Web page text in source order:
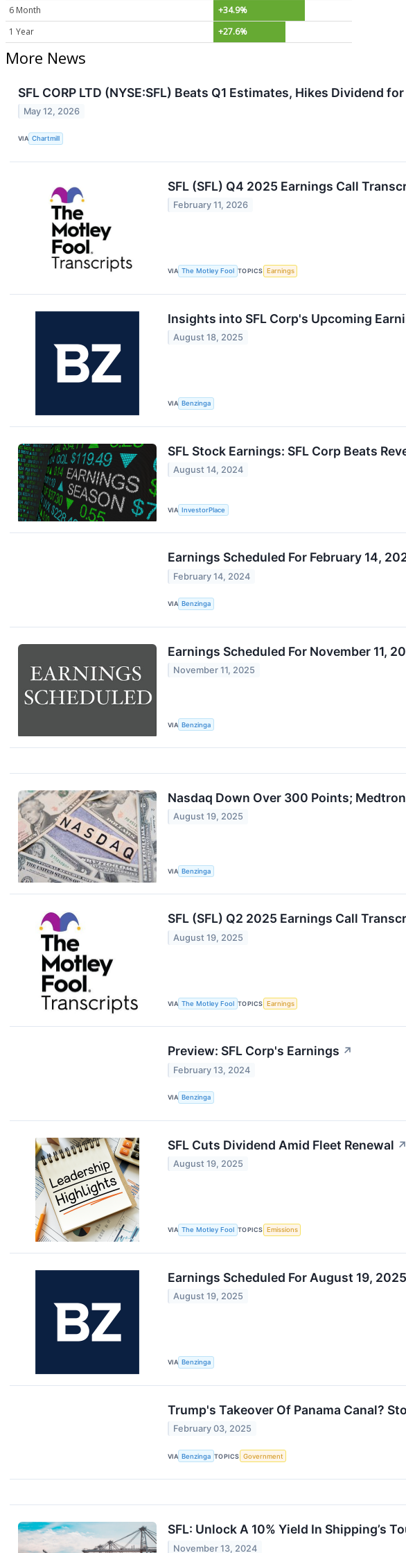
6 Month
+34.9%
1 Year
+27.6%
More News
SFL CORP LTD (NYSE:SFL) Beats Q1 Estimates, Hikes Dividend
May 12, 2026
VIA Chartmill
SFL (SFL) Q4 2025 Earnings Call
February 11, 2026
VIA The Motley Fool TOPICS Earnings
Insights into SFL Corp's Upcoming
August 18, 2025
VIA Benzinga
SFL Stock Earnings: SFL Corp Beats
August 14, 2024
VIA InvestorPlace
Earnings Scheduled For February 14,
February 14, 2024
VIA Benzinga
Earnings Scheduled For November 11,
November 11, 2025
VIA Benzinga
Nasdaq Down Over 300 Points;
August 19, 2025
VIA Benzinga
SFL (SFL) Q2 2025 Earnings Call
August 19, 2025
VIA The Motley Fool TOPICS Earnings
Preview: SFL Corp's Earnings ↗
February 13, 2024
VIA Benzinga
SFL Cuts Dividend Amid Fleet Renewal ↗
August 19, 2025
VIA The Motley Fool TOPICS Emissions
Earnings Scheduled For August 19, 2025
August 19, 2025
VIA Benzinga
Trump's Takeover Of Panama Canal?
February 03, 2025
VIA Benzinga TOPICS Government
SFL: Unlock A 10% Yield In Shipping’s
November 13, 2024